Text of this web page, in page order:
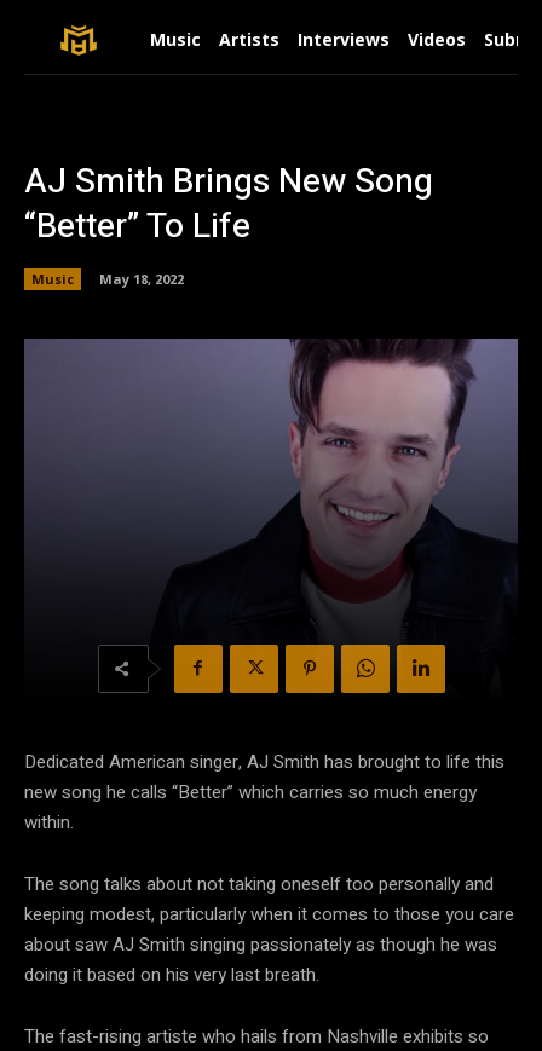
Music Artists Interviews Videos
AJ Smith Brings New Song
“Better” To Life
Music May 18, 2022
Dedicated American singer, AJ Smith has brought to life this
new song he calls “Better” which carries so much energy
within.
The song talks about not taking oneself too personally and
keeping modest, particularly when it comes to those you care
about saw AJ Smith singing passionately as though he was
doing it based on his very last breath.
The fast-rising artiste who hails from Nashville exhibits so